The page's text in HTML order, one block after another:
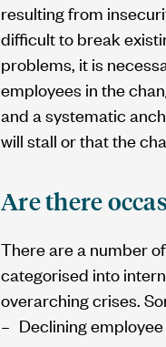
resulting from
difficult to break
problems, it is
employees in the
and a systematic
will stall or that the
Are there
There are a number
categorised into
overarching crises.
Declining